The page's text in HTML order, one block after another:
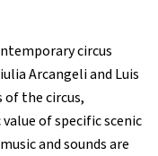
circus
Arcangeli and Luis
of the circus,
of specific scenic
and sounds are